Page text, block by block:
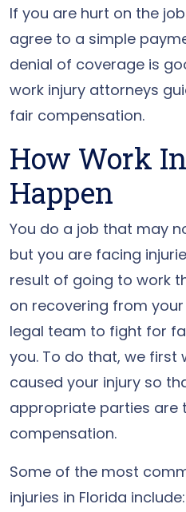
If you are hurt on the
agree to a simple
denial of coverage is
work injury attorneys
fair compensation.
How Work
Happen
You do a job that may
but you are facing
result of going to work
on recovering from
legal team to fight for
you. To do that, we
caused your injury so
appropriate parties are
compensation.
Some of the most
injuries in Florida include: